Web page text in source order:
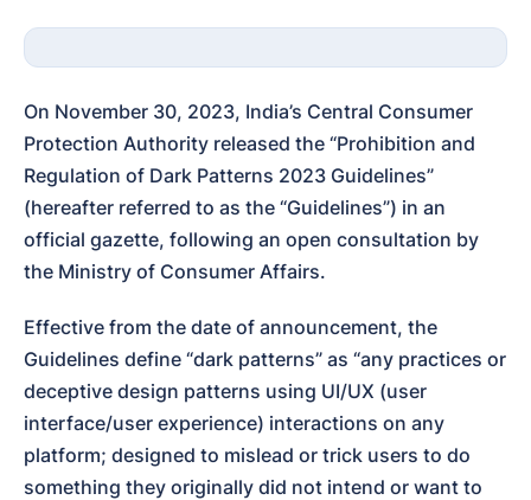
On November 30, 2023, India’s Central Consumer
Protection Authority released the “Prohibition and
Regulation of Dark Patterns 2023 Guidelines”
(hereafter referred to as the “Guidelines”) in an
official gazette, following an open consultation by
the Ministry of Consumer Affairs.
Effective from the date of announcement, the
Guidelines define “dark patterns” as “any practices or
deceptive design patterns using UI/UX (user
interface/user experience) interactions on any
platform; designed to mislead or trick users to do
something they originally did not intend or want to